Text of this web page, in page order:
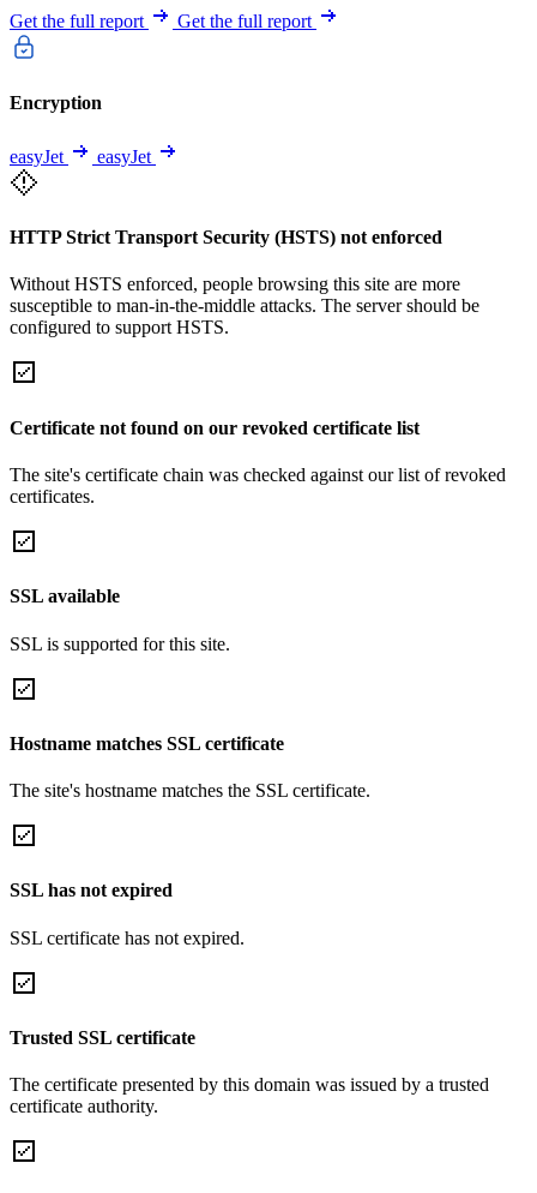
Get the full report Get the full report
Encryption
easyJet easyJet
HTTP Strict Transport Security (HSTS) not enforced
Without HSTS enforced, people browsing this site are more
susceptible to man-in-the-middle attacks. The server should be
configured to support HSTS.
Certificate not found on our revoked certificate list
The site's certificate chain was checked against our list of revoked
certificates.
SSL available
SSL is supported for this site.
Hostname matches SSL certificate
The site's hostname matches the SSL certificate.
SSL has not expired
SSL certificate has not expired.
Trusted SSL certificate
The certificate presented by this domain was issued by a trusted
certificate authority.